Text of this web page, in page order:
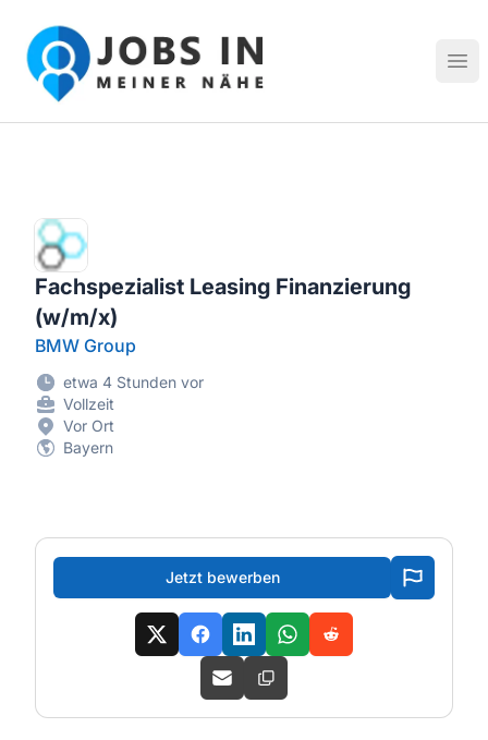
Jobs in meiner Nähe - Finde lokale Stellenangebote in
Fachspezialist Leasing Finanzierung
(w/m/x)
BMW Group
etwa 4 Stunden vor
Vollzeit
Vor Ort
Bayern
Jetzt bewerben